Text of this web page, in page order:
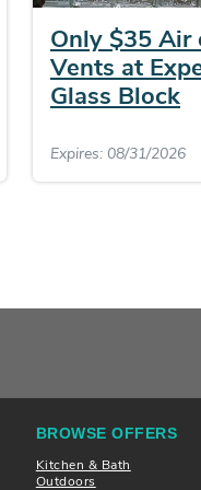
Only $35 Air
Vents at
Glass Block
Expires: 08/31/2026
BROWSE OFFERS
Kitchen & Bath
Outdoors